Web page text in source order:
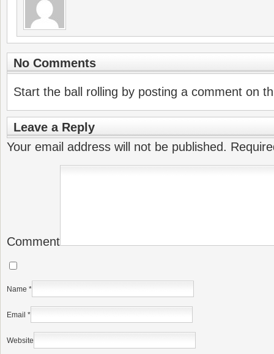
No Comments
Start the ball rolling by posting a comment on
Leave a Reply
Your email address will not be published.
Comment
Name *
Email *
Website